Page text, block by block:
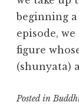
beginning
episode,
figure
(shunyata)
Posted in